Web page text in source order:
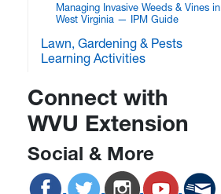
Managing Invasive Weeds & Vines in
West Virginia — IPM Guide
Lawn, Gardening & Pests
Learning Activities
Connect with
WVU Extension
Social & More